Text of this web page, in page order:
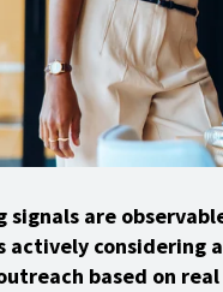
signals are
actively considering
based on